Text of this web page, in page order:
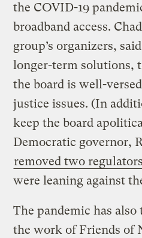
the COVID-19
broadband access.
group’s organizers,
longer-term solutions,
the board is well-
justice issues. (In
keep the board
Democratic governor,
removed two regulators
were leaning against
The pandemic has
the work of Friends of